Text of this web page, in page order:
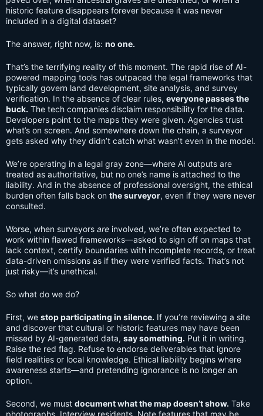
historic feature disappears forever because it was never
included in a digital dataset?
The answer, right now, is: no one.
That’s the terrifying reality of this moment. The rapid rise of AI-
powered mapping tools has outpaced the legal frameworks that
typically govern land development, site analysis, and survey
verification. In the absence of clear rules, everyone passes the
buck. The tech companies disclaim responsibility for the data.
Developers point to the maps they were given. Agencies trust
what’s on screen. And somewhere down the chain, a surveyor
gets asked why they didn’t catch what wasn’t even in the model.
We’re operating in a legal gray zone—where AI outputs are
treated as authoritative, but no one’s name is attached to the
liability. And in the absence of professional oversight, the ethical
burden often falls back on the surveyor, even if they were never
consulted.
Worse, when surveyors are involved, we’re often expected to
work within flawed frameworks—asked to sign off on maps that
lack context, certify boundaries with incomplete records, or treat
data-driven omissions as if they were verified facts. That’s not
just risky—it’s unethical.
So what do we do?
First, we stop participating in silence. If you’re reviewing a site
and discover that cultural or historic features may have been
missed by AI-generated data, say something. Put it in writing.
Raise the red flag. Refuse to endorse deliverables that ignore
field realities or local knowledge. Ethical liability begins where
awareness starts—and pretending ignorance is no longer an
option.
Second, we must document what the map doesn’t show. Take